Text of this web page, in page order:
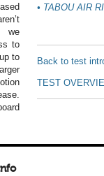
we
to
to
• TABOU AIR
Back to test
TEST